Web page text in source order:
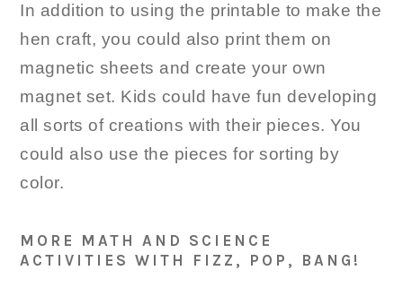
In addition to using the printable to make the
hen craft, you could also print them on
magnetic sheets and create your own
magnet set. Kids could have fun developing
all sorts of creations with their pieces. You
could also use the pieces for sorting by
color.
MORE MATH AND SCIENCE
ACTIVITIES WITH FIZZ, POP, BANG!